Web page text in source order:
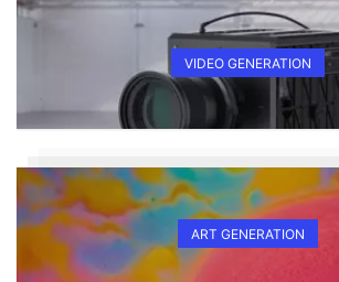
VIDEO GENERATION
ART GENERATION